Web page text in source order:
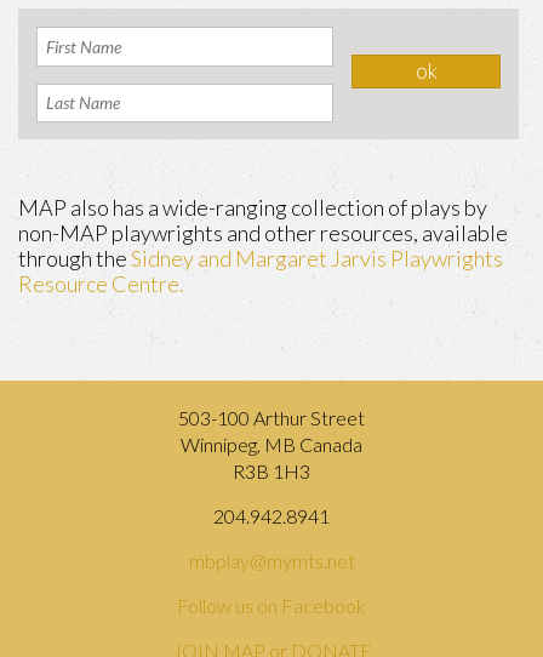
MAP also has a wide-ranging collection of plays by
non-MAP playwrights and other resources, available
through theSidney and Margaret Jarvis Playwrights
Resource Centre.
503-100 Arthur Street
Winnipeg, MB Canada
R3B 1H3
204.942.8941
mbplay@mymts.net
Follow us on Facebook
JOIN MAP or DONATE